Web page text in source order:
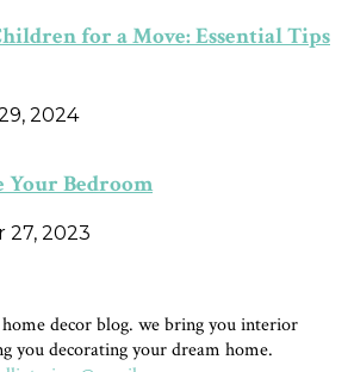
for a Move: Essential Tips
2024
Bedroom
27, 2023
decor blog. we bring you interior
you decorating your dream home.